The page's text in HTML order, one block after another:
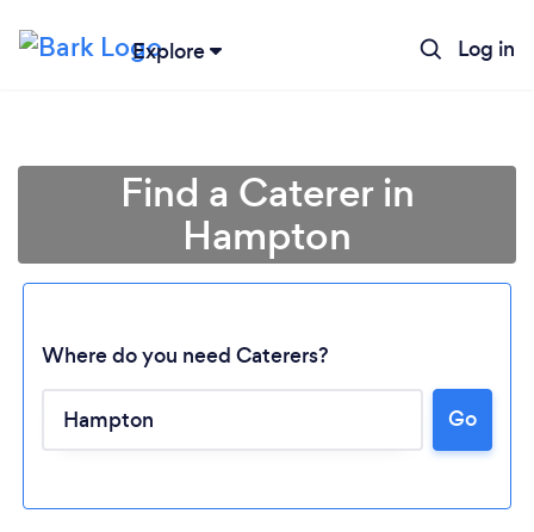
Explore Log in
Loading...
Please wait ...
Find a Caterer in
Hampton
Where do you need Caterers?
Go